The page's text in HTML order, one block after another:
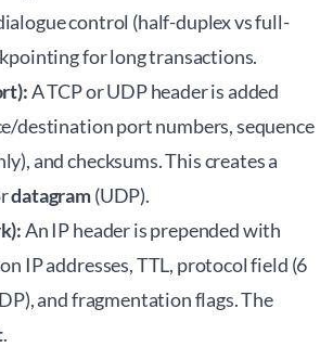
control (half-duplex vs full-
for long transactions.
A TCP or UDP header is added
destination port numbers, sequence
and checksums. This creates a
datagram(UDP).
An IP header is prepended with
IP addresses, TTL, protocol field (6
and fragmentation flags. The
.